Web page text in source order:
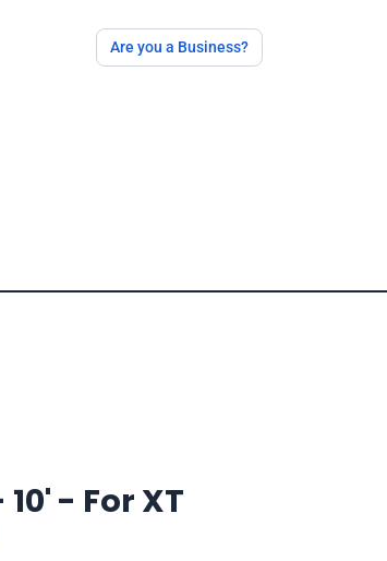
Are you a Business?
- For XT